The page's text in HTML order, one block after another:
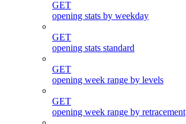
GET
opening stats by weekday
GET
opening stats standard
GET
opening week range by levels
GET
opening week range by retracement